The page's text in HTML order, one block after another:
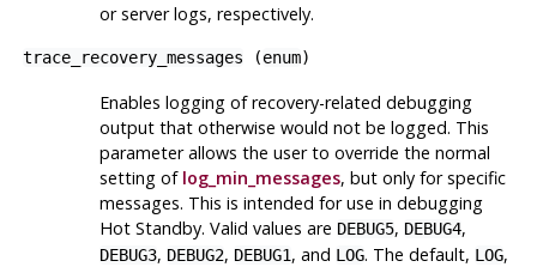
or server logs, respectively.
trace_recovery_messages (enum)
Enables logging of recovery-related debugging
output that otherwise would not be logged. This
parameter allows the user to override the normal
setting of log_min_messages, but only for specific
messages. This is intended for use in debugging
Hot Standby. Valid values are DEBUG5, DEBUG4,
DEBUG3, DEBUG2, DEBUG1, and LOG. The default, LOG,